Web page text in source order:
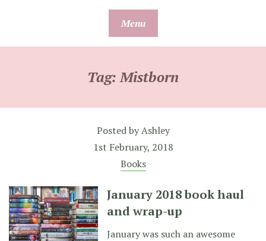
Menu
Tag:Mistborn
Posted byAshley
1st February, 2018
Books
January 2018 book haul
and wrap-up
January was such an awesome